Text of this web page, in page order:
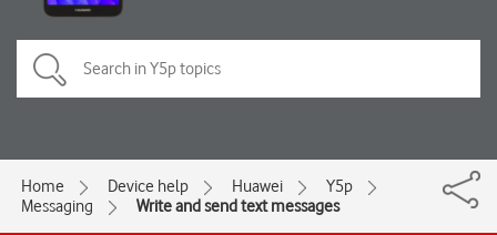
Home Device help Huawei
Y5p
Messaging
Write and send text messages